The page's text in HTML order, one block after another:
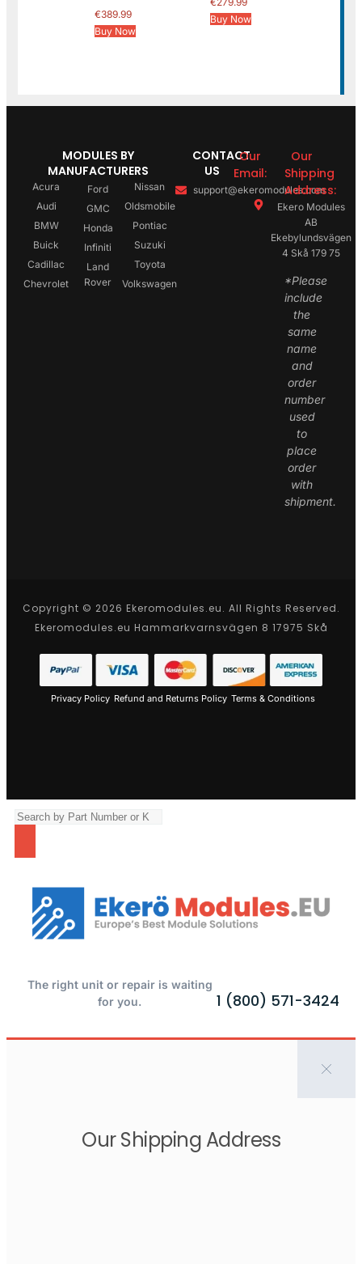
€389.99
Buy Now
Buy Now
MODULES BY
MANUFACTURERS
Acura
Audi
BMW
Buick
Cadillac
Chevrolet
Ford
GMC
Honda
Infiniti
Land
Rover
Nissan
Oldsmobile
Pontiac
Suzuki
Toyota
Volkswagen
CONTACT
US
Our
Email:
support@ekeromodules.com
Our
Shipping
Address:
Ekero Modules
AB
Ekebylundsvägen
4 Skå 179 75
*Please
include
the
same
name
and
order
number
used
to
place
order
with
shipment.
Copyright © 2026 Ekeromodules.eu. All Rights Reserved.
Ekeromodules.eu Hammarkvarnsvägen 8 17975 Skå
Privacy Policy Refund and Returns Policy Terms & Conditions
The right unit or repair is waiting
for you.
1 (800) 571-3424
Our Shipping Address